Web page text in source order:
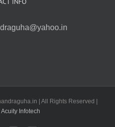
| All Rights Reserved |
Acuity Infotech